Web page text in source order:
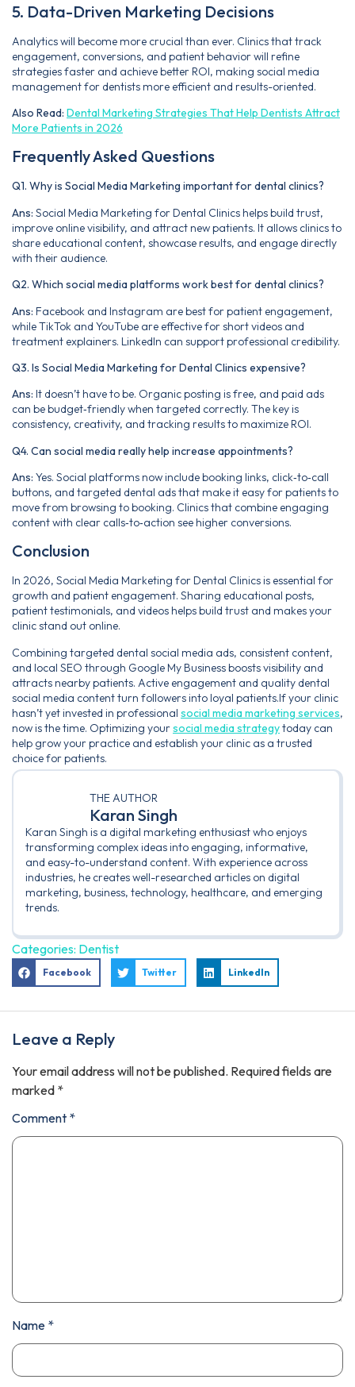
5. Data-Driven Marketing Decisions
Analytics will become more crucial than ever. Clinics that track
engagement, conversions, and patient behavior will refine
strategies faster and achieve better ROI, making social media
management for dentists more efficient and results-oriented.
Also Read: Dental Marketing Strategies That Help Dentists Attract
More Patients in 2026
Frequently Asked Questions
Q1. Why is Social Media Marketing important for dental clinics?
Ans: Social Media Marketing for Dental Clinics helps build trust,
improve online visibility, and attract new patients. It allows clinics to
share educational content, showcase results, and engage directly
with their audience.
Q2. Which social media platforms work best for dental clinics?
Ans: Facebook and Instagram are best for patient engagement,
while TikTok and YouTube are effective for short videos and
treatment explainers. LinkedIn can support professional credibility.
Q3. Is Social Media Marketing for Dental Clinics expensive?
Ans: It doesn’t have to be. Organic posting is free, and paid ads
can be budget‑friendly when targeted correctly. The key is
consistency, creativity, and tracking results to maximize ROI.
Q4. Can social media really help increase appointments?
Ans: Yes. Social platforms now include booking links, click‑to‑call
buttons, and targeted dental ads that make it easy for patients to
move from browsing to booking. Clinics that combine engaging
content with clear calls‑to‑action see higher conversions.
Conclusion
In 2026, Social Media Marketing for Dental Clinics is essential for
growth and patient engagement. Sharing educational posts,
patient testimonials, and videos helps build trust and makes your
clinic stand out online.
Combining targeted dental social media ads, consistent content,
and local SEO through Google My Business boosts visibility and
attracts nearby patients. Active engagement and quality dental
social media content turn followers into loyal patients.If your clinic
hasn’t yet invested in professional social media marketing services,
now is the time. Optimizing yoursocial media strategytoday can
help grow your practice and establish your clinic as a trusted
choice for patients.
THE AUTHOR
Karan Singh
Karan Singh is a digital marketing enthusiast who enjoys
transforming complex ideas into engaging, informative,
and easy-to-understand content. With experience across
industries, he creates well-researched articles on digital
marketing, business, technology, healthcare, and emerging
trends.
Categories: Dentist
Facebook Twitter LinkedIn
Leave a Reply
Your email address will not be published. Required fields are
marked *
Comment *
Name *